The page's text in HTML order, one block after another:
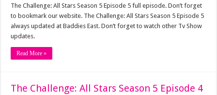
The Challenge: All Stars Season 5 Episode 5 full episode. Don’t forget
to bookmark our website. The Challenge: All Stars Season 5 Episode 5
always updated at Baddies East. Don’t forget to watch other Tv Show
updates.
Read More »
The Challenge: All Stars Season 5 Episode 4